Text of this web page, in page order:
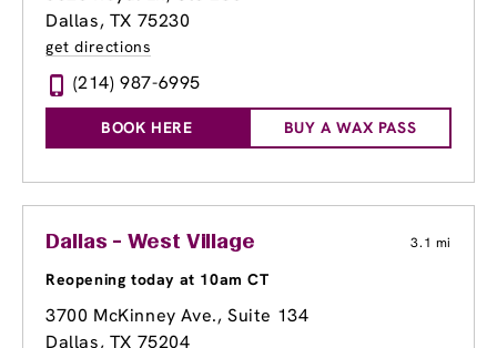
Dallas, TX 75230
get directions
(214) 987-6995
BOOK HERE BUY A WAX PASS
Dallas - West Village 3.1 mi
Reopening today at 10am CT
3700 McKinney Ave., Suite 134
Dallas, TX 75204